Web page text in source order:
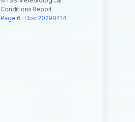
Conditions Report
Page 6 · Doc 20298414